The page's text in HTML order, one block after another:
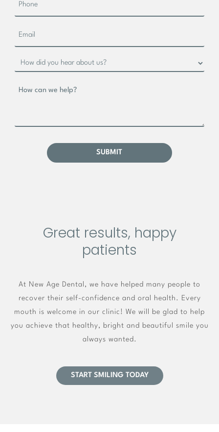
Great results, happy
patients
At New Age Dental, we have helped many people to
recover their self-confidence and oral health. Every
mouth is welcome in our clinic! We will be glad to help
you achieve that healthy, bright and beautiful smile you
always wanted.
START SMILING TODAY